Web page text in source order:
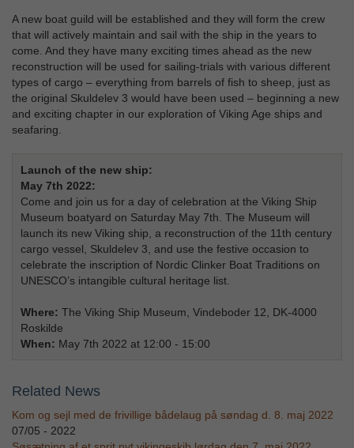
A new boat guild will be established and they will form the crew
that will actively maintain and sail with the ship in the years to
come. And they have many exciting times ahead as the new
reconstruction will be used for sailing-trials with various different
types of cargo – everything from barrels of fish to sheep, just as
the original Skuldelev 3 would have been used – beginning a new
and exciting chapter in our exploration of Viking Age ships and
seafaring.
Launch of the new ship:
May 7th 2022:
Come and join us for a day of celebration at the Viking Ship
Museum boatyard on Saturday May 7th. The Museum will
launch its new Viking ship, a reconstruction of the 11th century
cargo vessel, Skuldelev 3, and use the festive occasion to
celebrate the inscription of Nordic Clinker Boat Traditions on
UNESCO’s intangible cultural heritage list.
Where: The Viking Ship Museum, Vindeboder 12, DK-4000
Roskilde
When: May 7th 2022 at 12:00 - 15:00
Related News
Kom og sejl med de frivillige bådelaug på søndag d. 8. maj 2022
07/05 - 2022